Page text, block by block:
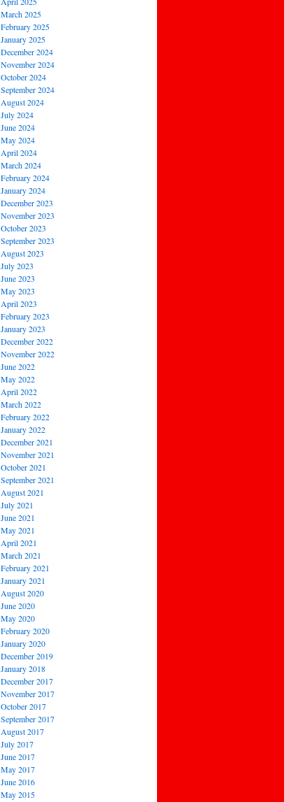
March 2025
February 2025
January 2025
December 2024
November 2024
October 2024
September 2024
August 2024
July 2024
June 2024
May 2024
April 2024
March 2024
February 2024
January 2024
December 2023
November 2023
October 2023
September 2023
August 2023
July 2023
June 2023
May 2023
April 2023
February 2023
January 2023
December 2022
November 2022
June 2022
May 2022
April 2022
March 2022
February 2022
January 2022
December 2021
November 2021
October 2021
September 2021
August 2021
July 2021
June 2021
May 2021
April 2021
March 2021
February 2021
January 2021
August 2020
June 2020
May 2020
February 2020
January 2020
December 2019
January 2018
December 2017
November 2017
October 2017
September 2017
August 2017
July 2017
June 2017
May 2017
June 2016
May 2015